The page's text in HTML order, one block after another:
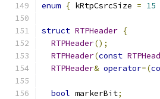
enum { kRtpCsrcSize = 15
struct RTPHeader {
RTPHeader();
RTPHeader(const
RTPHeader& operator=(
bool markerBit;